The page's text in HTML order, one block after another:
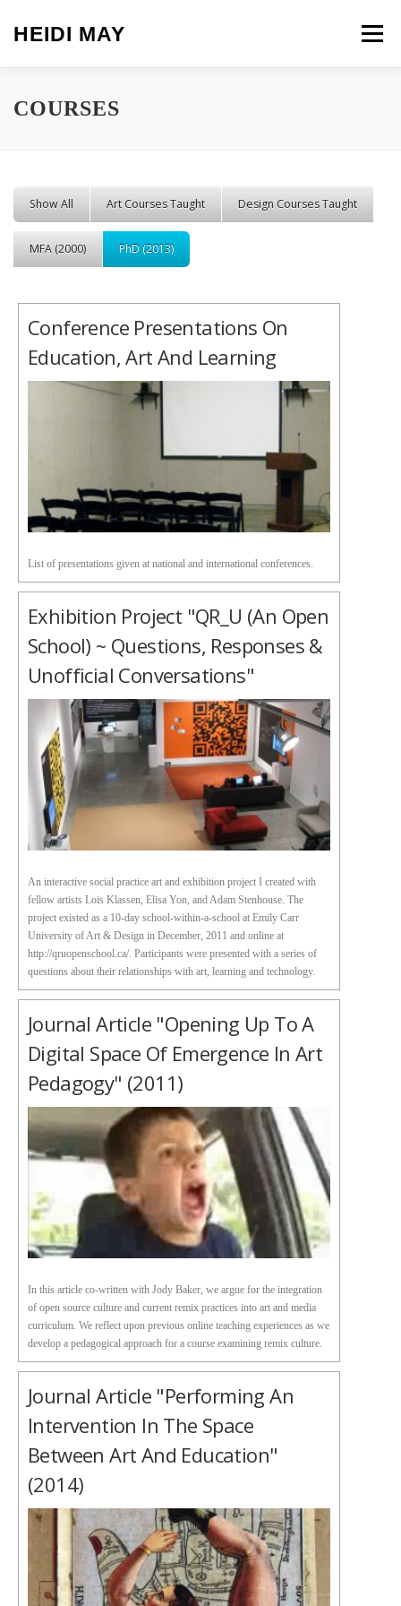
HEIDI MAY Menu
COURSES
Show All Art Courses Taught Design Courses Taught
MFA (2000) PhD (2013)
Conference Presentations On
Education, Art And Learning
List of presentations given at national and international conferences.
Exhibition Project "QR_U (an Open
School) ~ Questions, Responses &
Unofficial Conversations"
An interactive social practice art and exhibition project I created with
fellow artists Lois Klassen, Elisa Yon, and Adam Stenhouse. The
project existed as a 10-day school-within-a-school at Emily Carr
University of Art & Design in December, 2011 and online at
http://qruopenschool.ca/. Participants were presented with a series of
questions about their relationships with art, learning and technology.
Journal Article "Opening Up To A
Digital Space Of Emergence In Art
Pedagogy" (2011)
In this article co-written with Jody Baker, we argue for the integration
of open source culture and current remix practices into art and media
curriculum. We reflect upon previous online teaching experiences as we
develop a pedagogical approach for a course examining remix culture.
Journal Article "Performing An
Intervention In The Space
Between Art And Education"
(2014)